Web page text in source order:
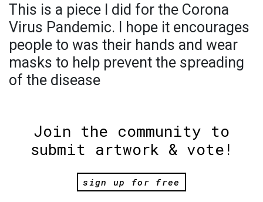
This is a piece I did for the Corona
Virus Pandemic. I hope it encourages
people to was their hands and wear
masks to help prevent the spreading
of the disease
Join the community to
submit artwork & vote!
sign up for free